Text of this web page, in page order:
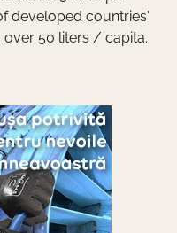
developed countries'
50 liters / capita.